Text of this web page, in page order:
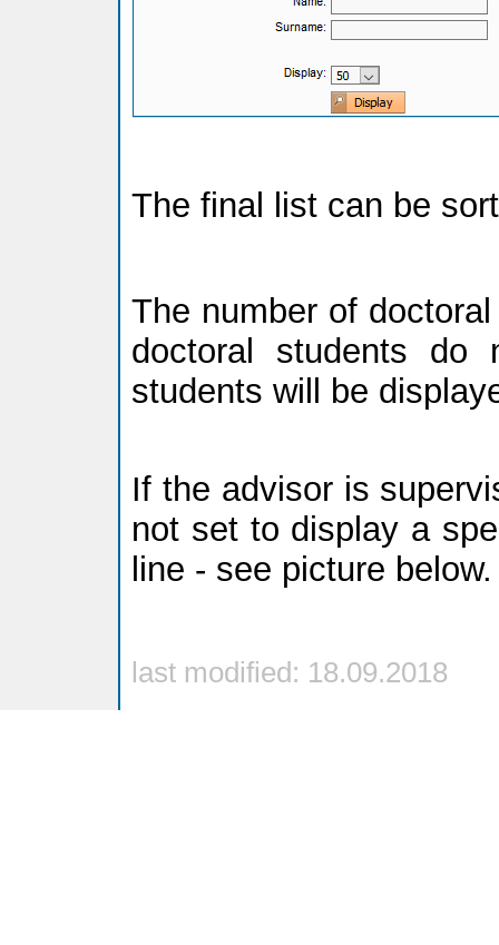
The final list can be
The number of
doctoral students do
students will be
If the advisor is
not set to display a
line - see picture below.
last modified: 18.09.2018